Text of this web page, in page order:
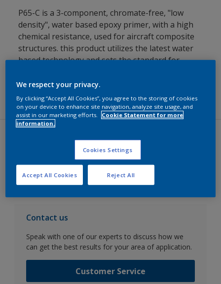
P65-C is a 3-component, chromate-free, "low
density", water based epoxy primer, with a high
chemical resistance, used for aircraft composite
structures. this product utilizes the latest water
based technology and sets the standard for
costs and environmental care. (*Contact our
Pamiers site for more information.)
Go to SDS search
Contact us
Speak with one of our experts to discuss how we
can get the best results for your area of application.
Customer Service
We respect your privacy.
By clicking “Accept All Cookies”, you agree to the storing of cookies
on your device to enhance site navigation, analyze site usage, and
assist in our marketing efforts.
Cookie Statement for more
information.
Cookies Settings
Reject All
Accept All Cookies